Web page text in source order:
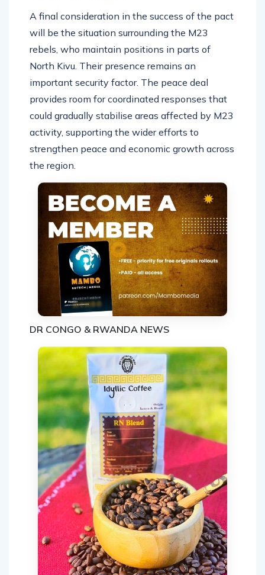
A final consideration in the success of the pact
will be the situation surrounding the M23
rebels, who maintain positions in parts of
North Kivu. Their presence remains an
important security factor. The peace deal
provides room for coordinated responses that
could gradually stabilise areas affected by M23
activity, supporting the wider efforts to
strengthen peace and economic growth across
the region.
DR CONGO & RWANDA NEWS